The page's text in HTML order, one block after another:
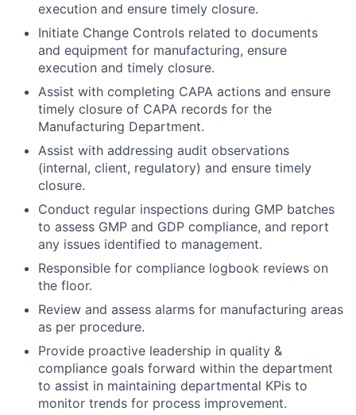
execution and ensure timely closure.
Initiate Change Controls related to documents
and equipment for manufacturing, ensure
execution and timely closure.
Assist with completing CAPA actions and ensure
timely closure of CAPA records for the
Manufacturing Department.
Assist with addressing audit observations
(internal, client, regulatory) and ensure timely
closure.
Conduct regular inspections during GMP batches
to assess GMP and GDP compliance, and report
any issues identified to management.
Responsible for compliance logbook reviews on
the floor.
Review and assess alarms for manufacturing areas
as per procedure.
Provide proactive leadership in quality &
compliance goals forward within the department
to assist in maintaining departmental KPis to
monitor trends for process improvement.